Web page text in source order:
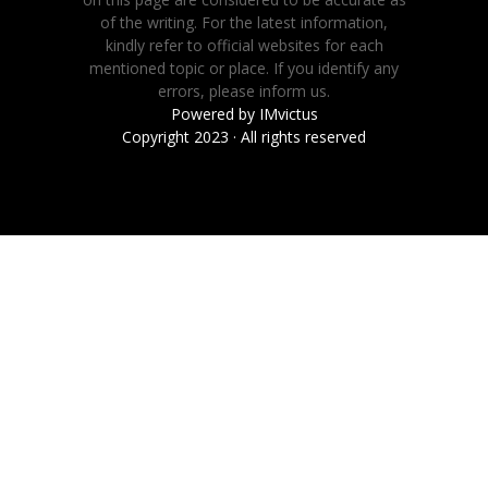
of the writing. For the latest information,
kindly refer to official websites for each
mentioned topic or place. If you identify any
errors, please inform us.
Powered by IMvictus
Copyright 2023 · All rights reserved